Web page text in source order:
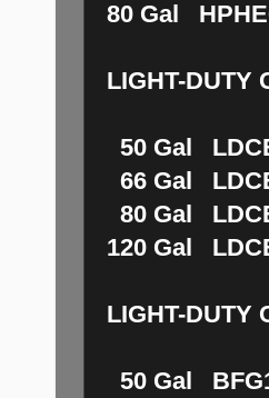
80 Gal
LIGHT-DUTY
50 Gal
66 Gal
80 Gal
120 Gal
LIGHT-DUTY
50 Gal